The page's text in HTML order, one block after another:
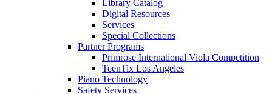
Library Catalog
Digital Resources
Services
Special Collections
Partner Programs
Primrose International Viola Competition
TeenTix Los Angeles
Piano Technology
Safety Services